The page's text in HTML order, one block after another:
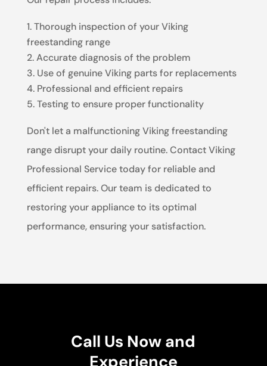
Thorough inspection of your Viking
freestanding range
Accurate diagnosis of the problem
Use of genuine Viking parts for replacements
Professional and efficient repairs
Testing to ensure proper functionality
Don't let a malfunctioning Viking freestanding
range disrupt your daily routine. Contact Viking
Professional Service today for reliable and
efficient repairs. Our team is dedicated to
restoring your appliance to its optimal
performance, ensuring your satisfaction.
Call Us Now and
Experience